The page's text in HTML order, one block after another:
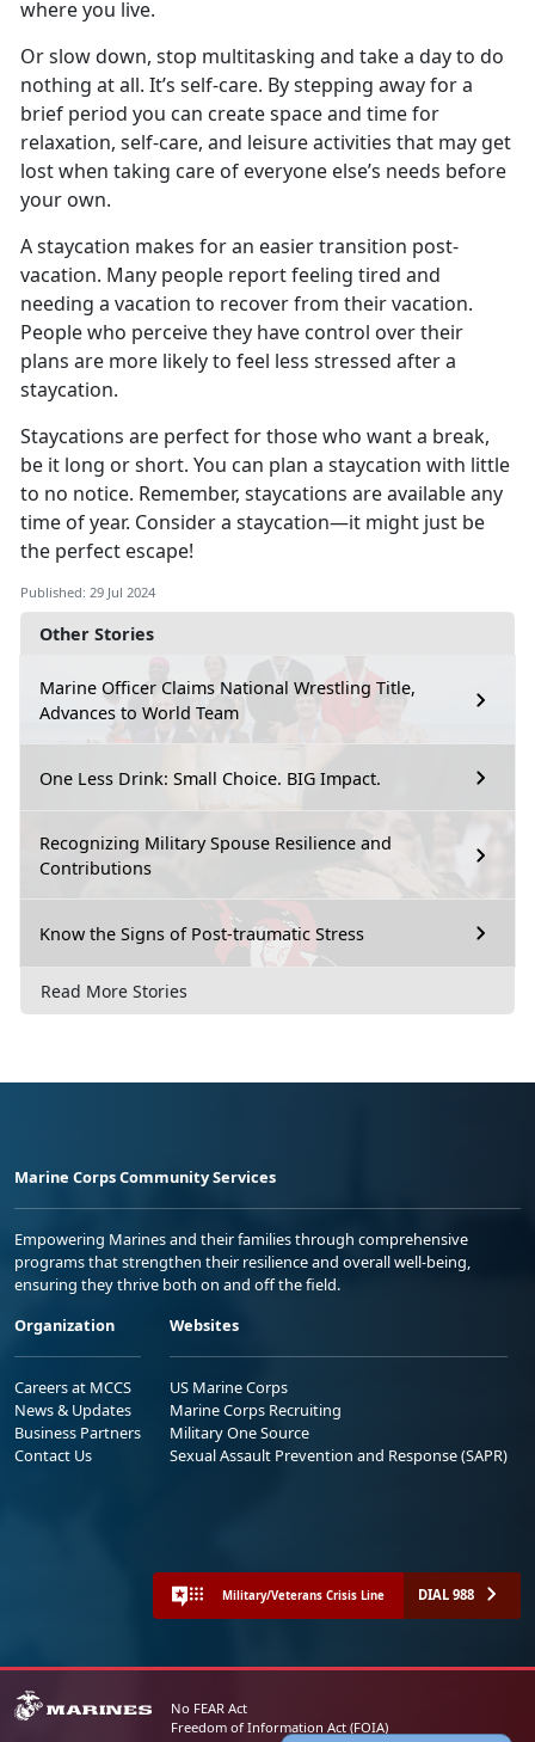
Other Stories
Marine Officer Claims National Wrestling Title,
Advances to World Team
One Less Drink: Small Choice. BIG Impact.
Recognizing Military Spouse Resilience and
Contributions
Know the Signs of Post-traumatic Stress
Read More Stories
where you live.
Or slow down, stop multitasking and take a day to do
nothing at all. It’s self-care. By stepping away for a
brief period you can create space and time for
relaxation, self-care, and leisure activities that may get
lost when taking care of everyone else’s needs before
your own.
A staycation makes foran easier transition post-
vacation. Many people report feeling tired and
needing a vacation to recover from their vacation.
People who perceive they have control over their
plans are more likely to feel less stressed after a
staycation.
Staycations are perfect for those who want a break,
be it long or short. You can plan a staycation with little
to no notice. Remember, staycations are available any
time of year. Consider a staycation—it might just be
the perfect escape!
Published: 29 Jul 2024
Marine Corps Community Services
Empowering Marines and their families through comprehensive
programs that strengthen their resilience and overall well-being,
ensuring they thrive both on and off the field.
Organization
Careers at MCCS
News & Updates
Business Partners
Contact Us
Websites
US Marine Corps
Marine Corps Recruiting
Military One Source
Sexual Assault Prevention and Response (SAPR)
Military/Veterans Crisis Line DIAL 988
No FEAR Act
Freedom of Information Act (FOIA)